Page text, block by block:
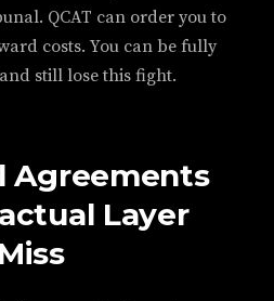
QCAT can order you to
costs. You can be fully
still lose this fight.
Agreements
Layer